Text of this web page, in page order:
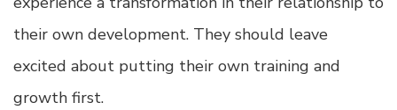
their own development. They should leave
excited about putting their own training and
growth first.